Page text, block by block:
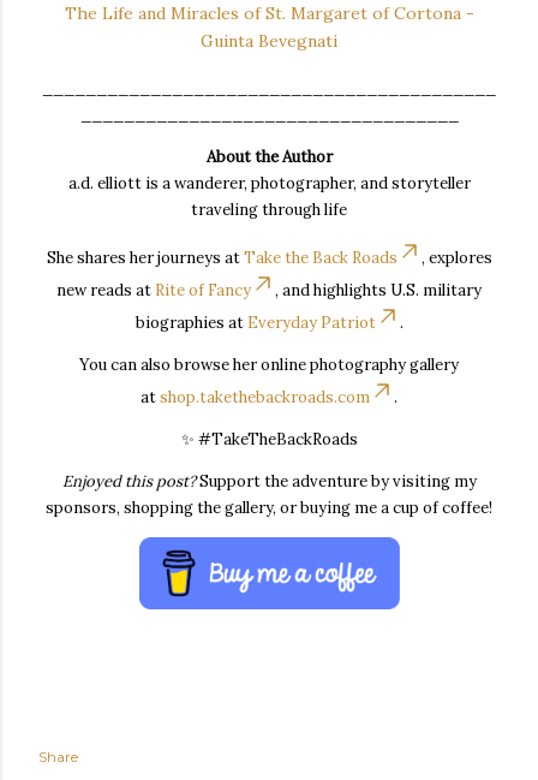
The Life and Miracles of St. Margaret of Cortona -
Guinta Bevegnati
About the Author
a.d. elliott is a wanderer, photographer, and storyteller
traveling through life
She shares her journeys atTake the Back Roads
, explores
new reads at Rite of Fancy
, and highlights U.S. military
biographies at Everyday Patriot .
You can also browse her online photography gallery
atshop.takethebackroads.com .
✨ #TakeTheBackRoads
Enjoyed this post?Support the adventure by visiting my
sponsors, shopping the gallery, or buying me a cup of coffee!
Share